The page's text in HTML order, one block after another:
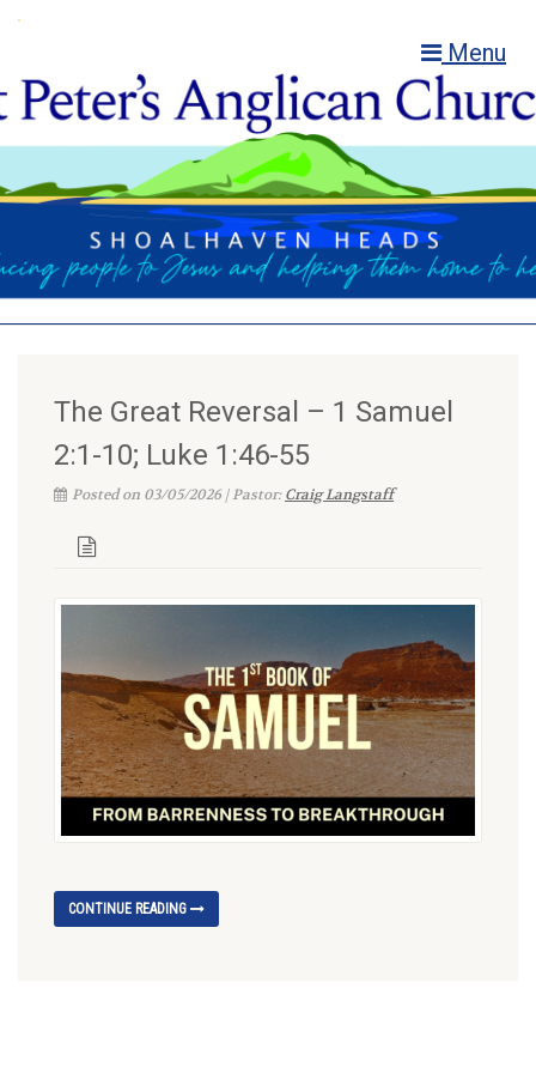
Menu
The Great Reversal – 1 Samuel
2:1-10; Luke 1:46-55
Posted on 03/05/2026 | Pastor:Craig Langstaff
CONTINUE READING